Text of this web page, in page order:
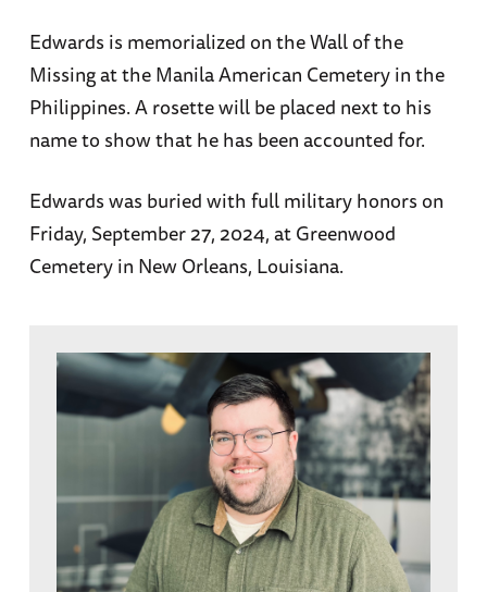
Edwards is memorialized on the Wall of the
Missing at the Manila American Cemetery in the
Philippines. A rosette will be placed next to his
name to show that he has been accounted for.
Edwards was buried with full military honors on
Friday, September 27, 2024, at Greenwood
Cemetery in New Orleans, Louisiana.